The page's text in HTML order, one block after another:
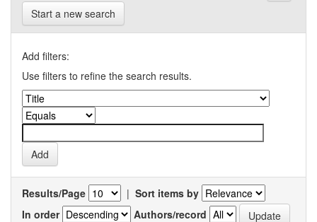
Start a new search
Add filters:
Use filters to refine the search results.
Results/Page | Sort items by
In order
Authors/record